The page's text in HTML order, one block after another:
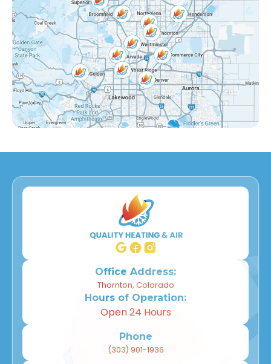
Eastlake Shores, CO
Lake Arbor, CO
Eastlake, CO
Countryside, CO
Far Horizons, CO
Dupont, CO
Willow Park, CO
Wheat Ridge, CO
Westminster, CO
Office Address:
Thornton, Colorado
Hours of Operation:
Open 24 Hours
Phone
(303) 901-1936